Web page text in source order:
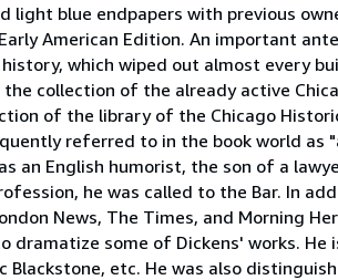
blue endpapers with previous
American Edition. An important
which wiped out almost every
collection of the already active
of the library of the Chicago
referred to in the book world as
an English humorist, the son of a
he was called to the Bar. In
News, The Times, and Morning
some of Dickens' works. He
etc. He was also